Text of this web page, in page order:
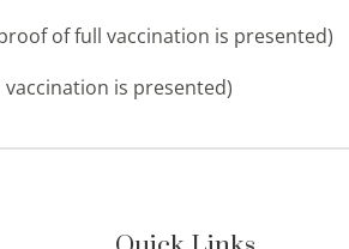
of full vaccination is presented)
is presented)